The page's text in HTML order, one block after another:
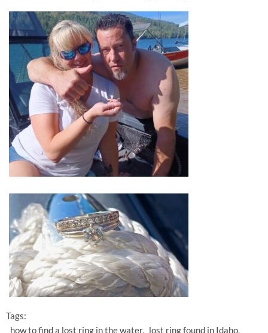
Tags:
how to find a lost ring in the water
lost ring found in Idaho